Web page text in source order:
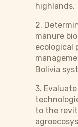
highlands.
2.
manure
ecological
Bolivia
3.
to the